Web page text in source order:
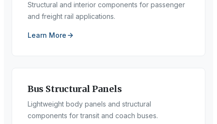
Structural and interior components for passenger
and freight rail applications.
Learn More
Bus Structural Panels
Lightweight body panels and structural
components for transit and coach buses.